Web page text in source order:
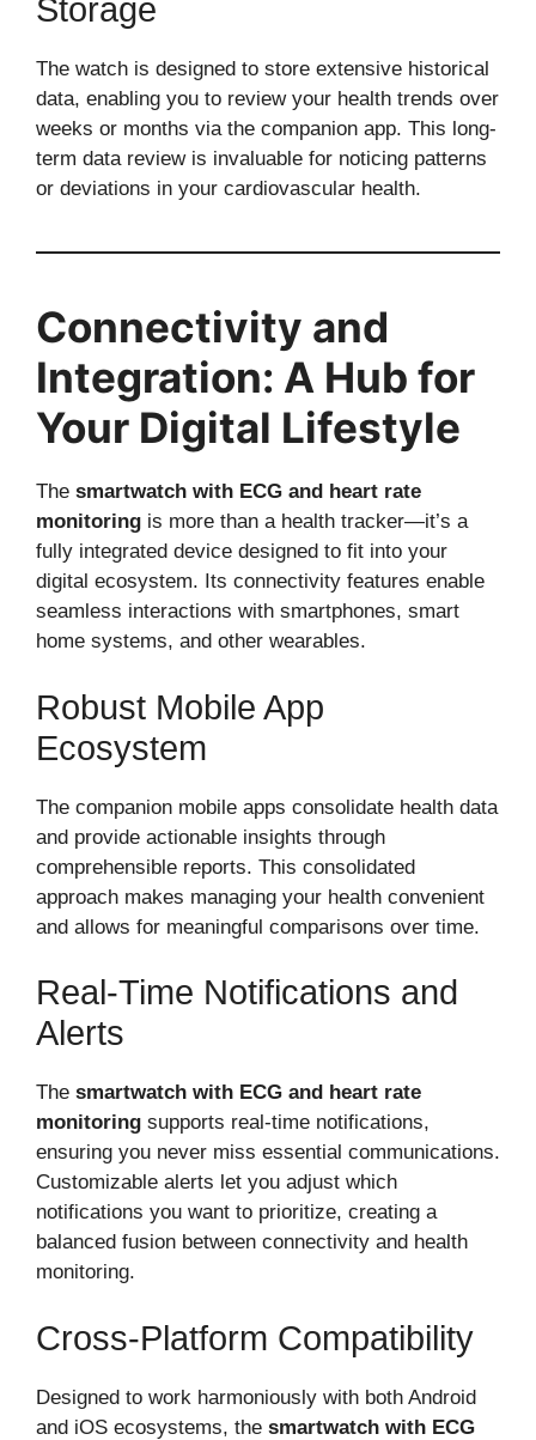
Storage
The watch is designed to store extensive historical
data, enabling you to review your health trends over
weeks or months via the companion app. This long-
term data review is invaluable for noticing patterns
or deviations in your cardiovascular health.
Connectivity and
Integration: A Hub for
Your Digital Lifestyle
The smartwatch with ECG and heart rate
monitoring is more than a health tracker—it’s a
fully integrated device designed to fit into your
digital ecosystem. Its connectivity features enable
seamless interactions with smartphones, smart
home systems, and other wearables.
Robust Mobile App
Ecosystem
The companion mobile apps consolidate health data
and provide actionable insights through
comprehensible reports. This consolidated
approach makes managing your health convenient
and allows for meaningful comparisons over time.
Real-Time Notifications and
Alerts
The smartwatch with ECG and heart rate
monitoring supports real-time notifications,
ensuring you never miss essential communications.
Customizable alerts let you adjust which
notifications you want to prioritize, creating a
balanced fusion between connectivity and health
monitoring.
Cross-Platform Compatibility
Designed to work harmoniously with both Android
and iOS ecosystems, the smartwatch with ECG